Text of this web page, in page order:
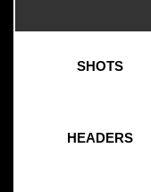
SHOTS
HEADERS